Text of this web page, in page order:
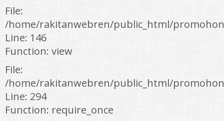
File:
/home/rakitanwebren/public_html/
Line: 146
Function: view
File:
/home/rakitanwebren/public_html/
Line: 294
Function: require_once